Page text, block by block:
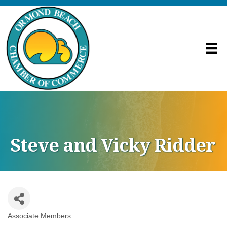
Steve and Vicky Ridder
Associate Members